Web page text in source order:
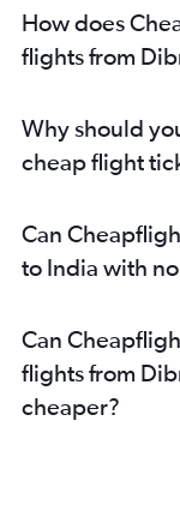
How does
flights from
Why should
cheap flight
Can
to India with
Can
flights from
cheaper?